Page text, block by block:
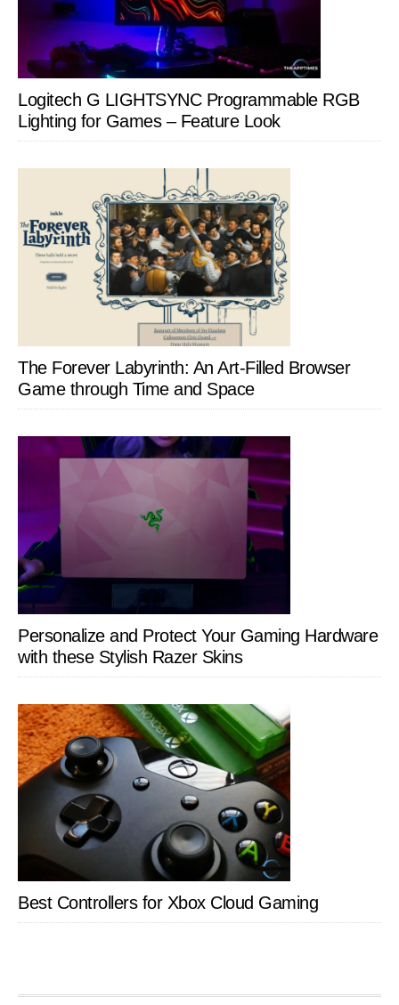
Logitech G LIGHTSYNC Programmable RGB
Lighting for Games – Feature Look
The Forever Labyrinth: An Art-Filled Browser
Game through Time and Space
Personalize and Protect Your Gaming Hardware
with these Stylish Razer Skins
Best Controllers for Xbox Cloud Gaming